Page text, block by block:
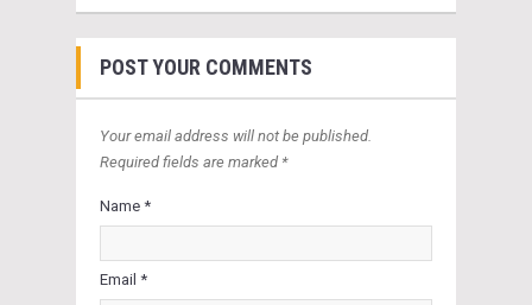
POST YOUR COMMENTS
Your email address will not be published.
Required fields are marked *
Name *
Email *